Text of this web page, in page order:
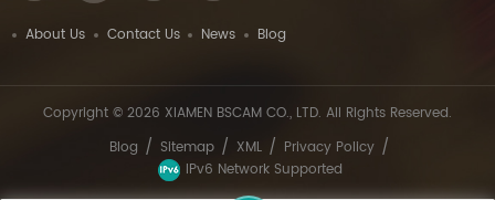
About Us Contact Us News Blog
Copyright © 2026 XIAMEN BSCAM CO., LTD. All Rights Reserved.
Blog / Sitemap / XML / Privacy Policy /
IPv6 Network Supported